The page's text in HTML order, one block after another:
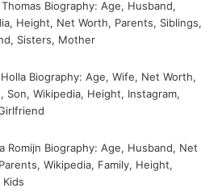
Biography: Age, Husband,
Height, Net Worth, Parents, Siblings,
Sisters, Mother
Biography: Age, Wife, Net Worth,
Son, Wikipedia, Height, Instagram,
Romijn Biography: Age, Husband, Net
Wikipedia, Family, Height,